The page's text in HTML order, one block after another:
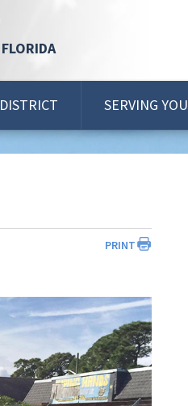
FLORIDA
DISTRICT SERVING YOU
PRINT